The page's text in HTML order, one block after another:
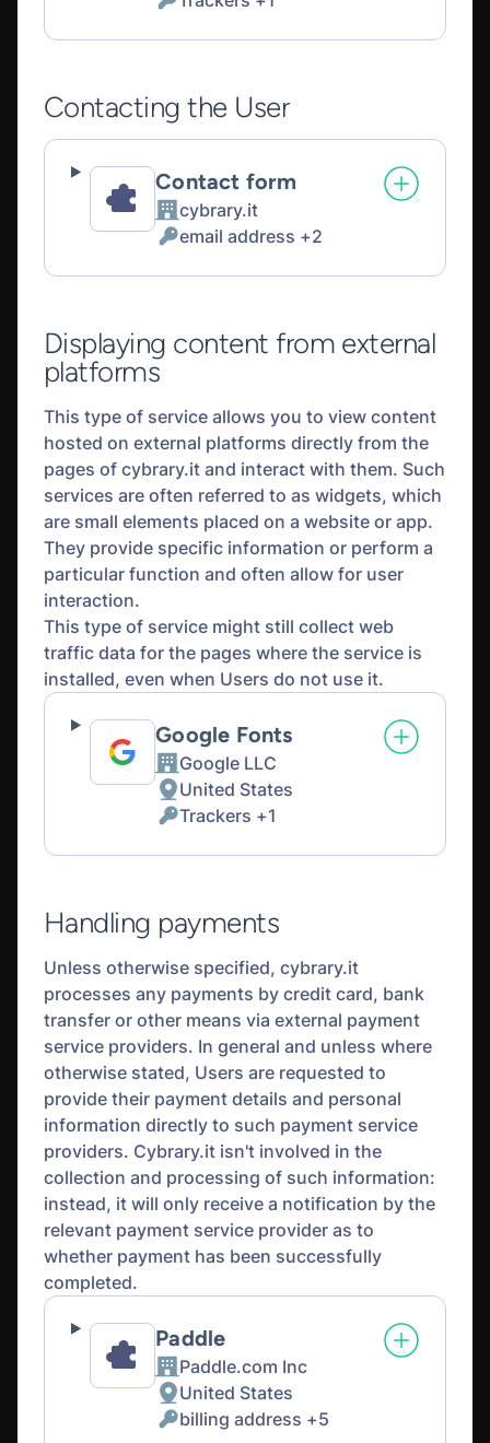
of
processing:
Personal
Data
Contacting the User
Contact form
Company:
cybrary.it
Personal
Data
email address +2
Displaying content from external
platforms
This type of service allows you to view content
hosted on external platforms directly from the
pages of cybrary.it and interact with them. Such
services are often referred to as widgets, which
are small elements placed on a website or app.
They provide specific information or perform a
particular function and often allow for user
interaction.
This type of service might still collect web
traffic data for the pages where the service is
installed, even when Users do not use it.
Google Fonts
Company:
Google LLC
Place
of
processing:
United States
Personal
Data
Trackers +1
Handling payments
Unless otherwise specified, cybrary.it
processes any payments by credit card, bank
transfer or other means via external payment
service providers. In general and unless where
otherwise stated, Users are requested to
provide their payment details and personal
information directly to such payment service
providers. Cybrary.it isn't involved in the
collection and processing of such information:
instead, it will only receive a notification by the
relevant payment service provider as to
whether payment has been successfully
completed.
Paddle
Company:
Paddle.com Inc
Place
of
United States
Personal
billing address +5